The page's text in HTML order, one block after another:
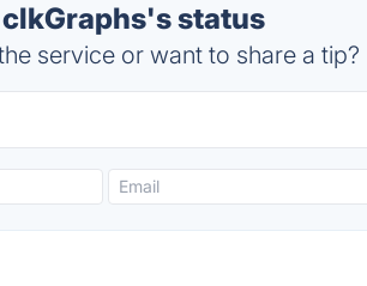
status
service or want to share a tip?